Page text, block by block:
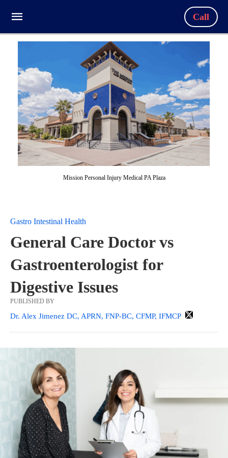
Call
Mission Personal Injury Medical PA Plaza
Gastro Intestinal Health
General Care Doctor vs
Gastroenterologist for
Digestive Issues
PUBLISHED BY
Dr. Alex Jimenez DC, APRN, FNP-BC, CFMP, IFMCP